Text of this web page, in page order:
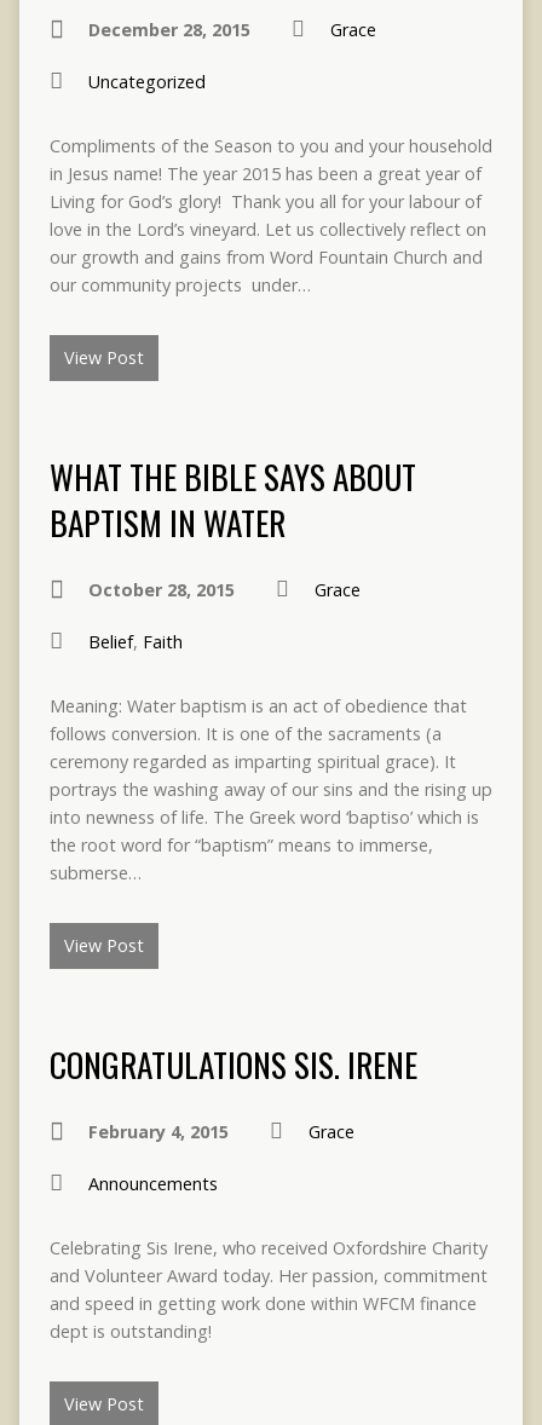
December 28, 2015 Grace
Uncategorized
Compliments of the Season to you and your household
in Jesus name! The year 2015 has been a great year of
Living for God’s glory! Thank you all for your labour of
love in the Lord’s vineyard. Let us collectively reflect on
our growth and gains from Word Fountain Church and
our community projects under…
View Post
WHAT THE BIBLE SAYS ABOUT
BAPTISM IN WATER
October 28, 2015 Grace
Belief, Faith
Meaning: Water baptism is an act of obedience that
follows conversion. It is one of the sacraments (a
ceremony regarded as imparting spiritual grace). It
portrays the washing away of our sins and the rising up
into newness of life. The Greek word ‘baptiso’ which is
the root word for “baptism” means to immerse,
submerse…
View Post
CONGRATULATIONS SIS. IRENE
February 4, 2015 Grace
Announcements
Celebrating Sis Irene, who received Oxfordshire Charity
and Volunteer Award today. Her passion, commitment
and speed in getting work done within WFCM finance
dept is outstanding!
View Post